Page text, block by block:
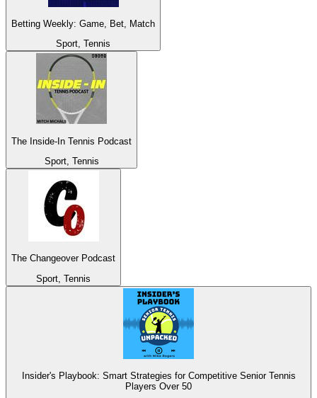
Betting Weekly: Game, Bet, Match
Sport, Tennis
The Inside-In Tennis Podcast
Sport, Tennis
The Changeover Podcast
Sport, Tennis
Insider's Playbook: Smart Strategies for Competitive Senior Tennis
Players Over 50